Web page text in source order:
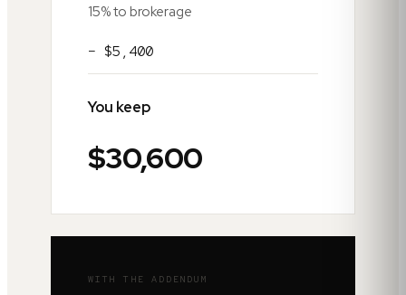
15% to brokerage
− $5,400
You keep
$30,600
WITH THE ADDENDUM